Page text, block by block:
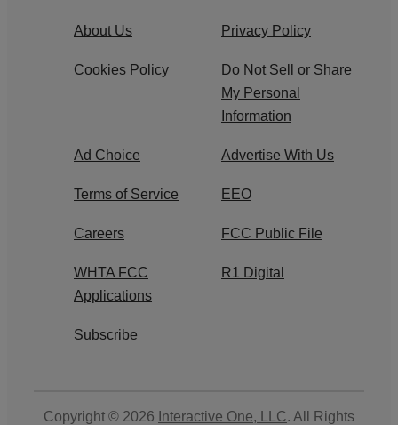
About Us Privacy Policy
Cookies Policy
Do Not Sell or Share
My Personal
Information
Ad Choice Advertise With Us
Terms of Service EEO
Careers FCC Public File
WHTA FCC
Applications
R1 Digital
Subscribe
Copyright © 2026 Interactive One, LLC. All Rights